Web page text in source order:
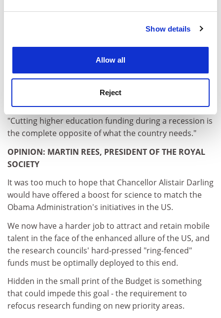
Cookie Notice: We use cookies to improve your
Show details
Allow all
Reject
Education Funding Council for England could cut
widening-participation retention premium, slash
funding by 5 per cent across the board or reduce
student numbers or the unit of resource.
Savings will also be delivered through a new element of
"contestability" for some funding.
Paul Wellings, chairman-elect of the 1994 Group, said:
"Cutting higher education funding during a recession is
the complete opposite of what the country needs."
OPINION: MARTIN REES, PRESIDENT OF THE ROYAL
SOCIETY
It was too much to hope that Chancellor Alistair Darling
would have offered a boost for science to match the
Obama Administration's initiatives in the US.
We now have a harder job to attract and retain mobile
talent in the face of the enhanced allure of the US, and
the research councils' hard-pressed "ring-fenced"
funds must be optimally deployed to this end.
Hidden in the small print of the Budget is something
that could impede this goal - the requirement to
refocus research funding on new priority areas.